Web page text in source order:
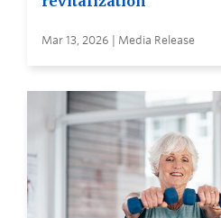
Mar 13, 2026 | Media Release